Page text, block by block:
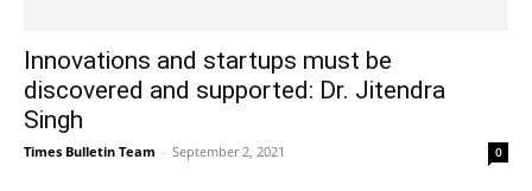
Innovations and startups must be
discovered and supported: Dr. Jitendra
Singh
Times Bulletin Team - September 2, 2021 0